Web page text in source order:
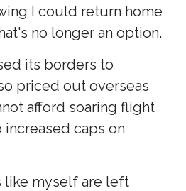
I could return home
no longer an option.
its borders to
priced out overseas
afford soaring flight
caps on
like myself are left